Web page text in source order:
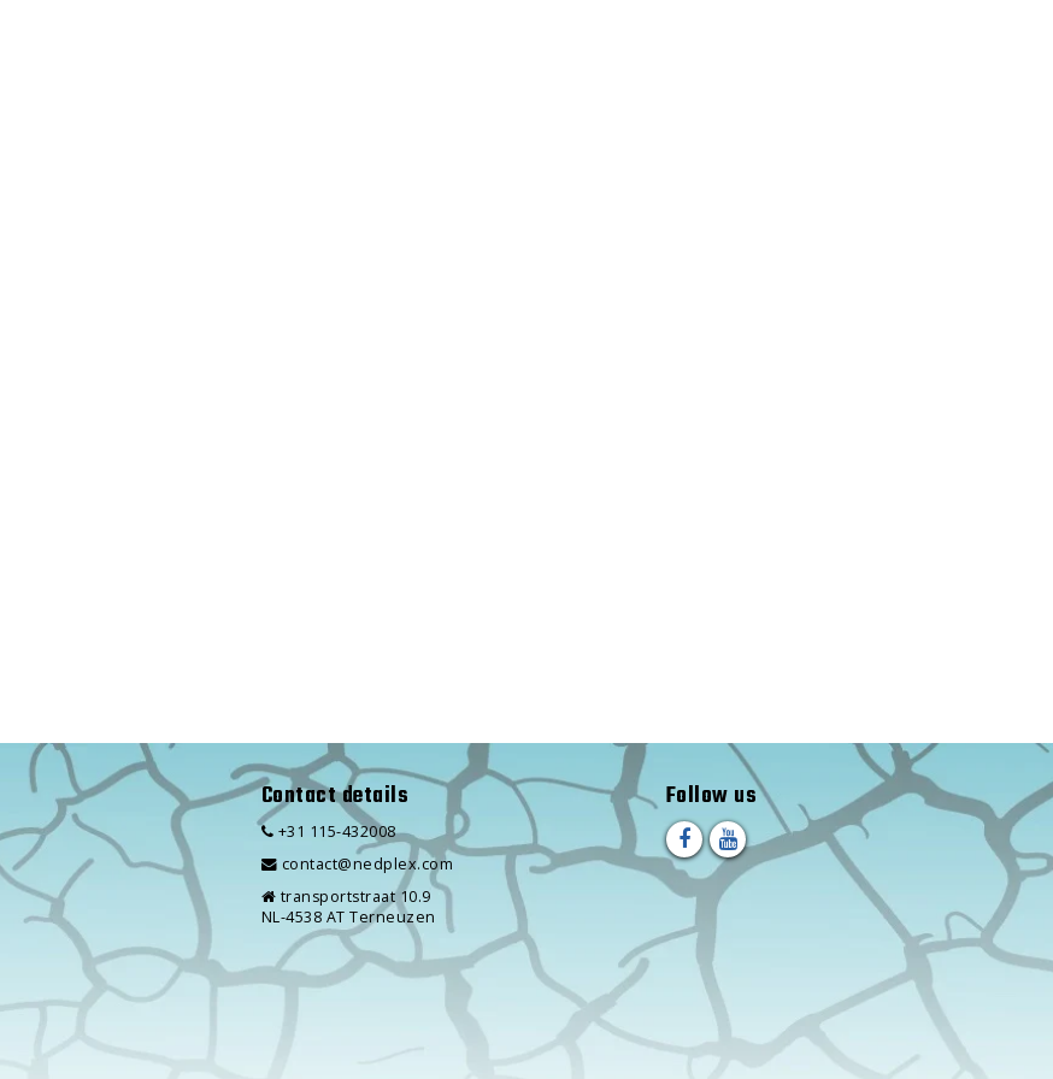
Contact details
+31 115-432008
contact@nedplex.com
transportstraat 10.9
NL-4538 AT Terneuzen
Follow us